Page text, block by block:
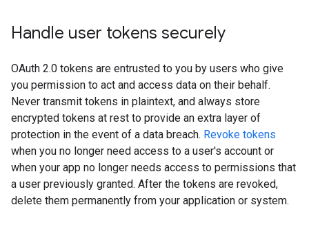
Handle user tokens securely
OAuth 2.0 tokens are entrusted to you by users who give
you permission to act and access data on their behalf.
Never transmit tokens in plaintext, and always store
encrypted tokens at rest to provide an extra layer of
protection in the event of a data breach. Revoke tokens
when you no longer need access to a user's account or
when your app no longer needs access to permissions that
a user previously granted. After the tokens are revoked,
delete them permanently from your application or system.